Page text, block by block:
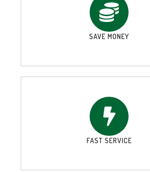
SAVE MONEY
FAST SERVICE